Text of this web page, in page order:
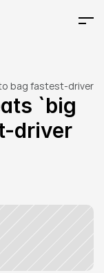
bag fastest-driver
`big
driver